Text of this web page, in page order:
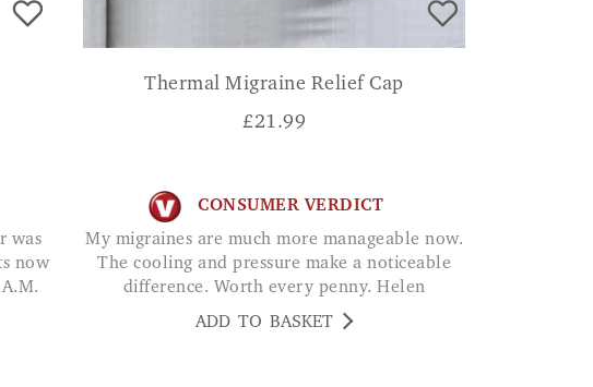
now
Thermal Migraine Relief Cap
£21.99
CONSUMER VERDICT
My migraines are much more manageable now.
The cooling and pressure make a noticeable
difference. Worth every penny. Helen
ADD TO BASKET